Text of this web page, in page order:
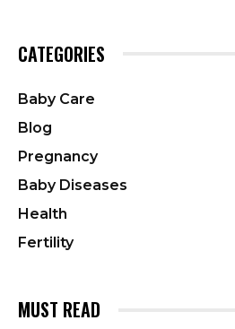
CATEGORIES
Baby Care
Blog
Pregnancy
Baby Diseases
Health
Fertility
MUST READ